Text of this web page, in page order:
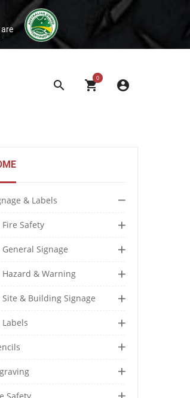
Site Signage
Signage
Signage
Hazard Signage
Access Signage
Labels
0
& Labels
Fire Safety
General Signage
Hazard & Warning
Site & Building Signage
Labels